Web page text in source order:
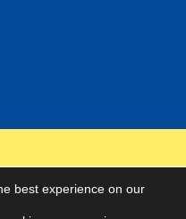
best experience on our